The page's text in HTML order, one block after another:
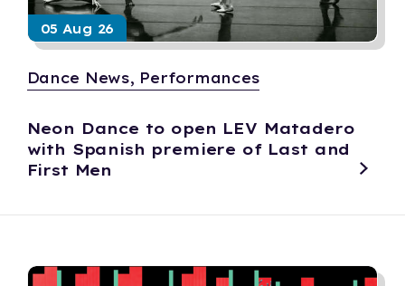
05 Aug 26
Dance News, Performances
Neon Dance to open LEV Matadero
with Spanish premiere of Last and
First Men